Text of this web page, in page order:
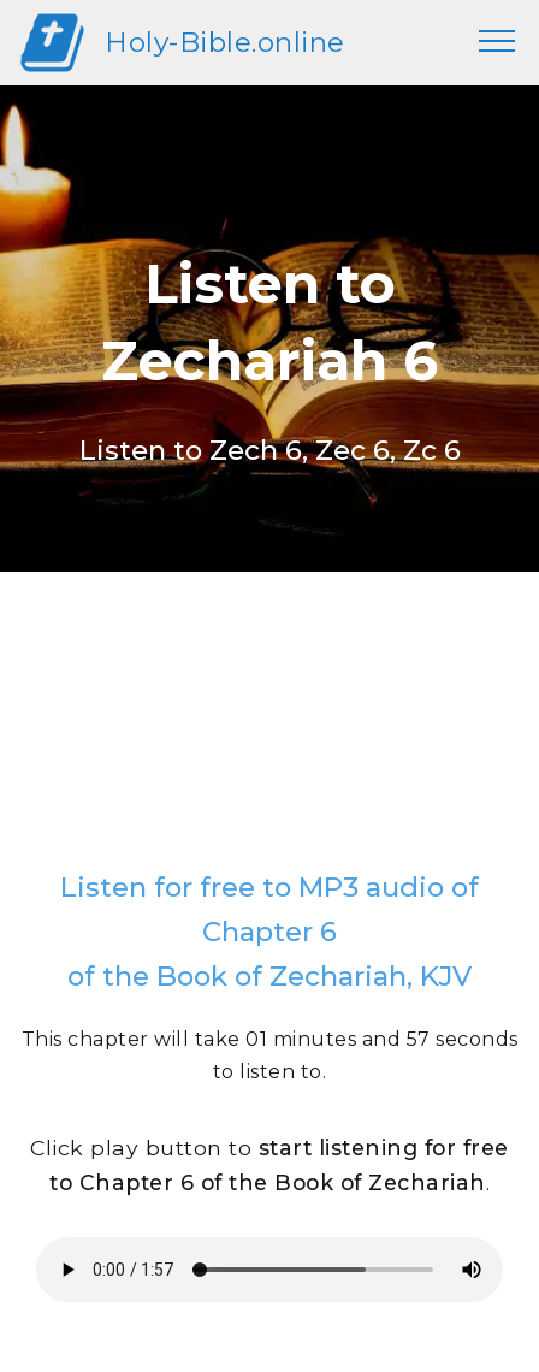
Holy-Bible.online
Listen to
Zechariah 6
Listen to Zech 6, Zec 6, Zc 6
Listen for free to MP3 audio of
Chapter 6
of the Book of Zechariah, KJV
This chapter will take 01 minutes and 57 seconds
to listen to.
Click play button to start listening for free
to Chapter 6 of the Book of Zechariah.